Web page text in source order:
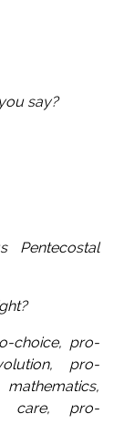
say?
Pentecostal
choice, pro-
pro-
care, pro-